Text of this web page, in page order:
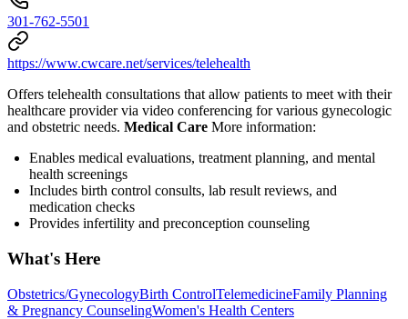
301-762-5501
https://www.cwcare.net/services/telehealth
Offers telehealth consultations that allow patients to meet with their
healthcare provider via video conferencing for various gynecologic
and obstetric needs. Medical Care More information:
Enables medical evaluations, treatment planning, and mental
health screenings
Includes birth control consults, lab result reviews, and
medication checks
Provides infertility and preconception counseling
What's Here
Obstetrics/GynecologyBirth ControlTelemedicineFamily Planning
& Pregnancy CounselingWomen's Health Centers